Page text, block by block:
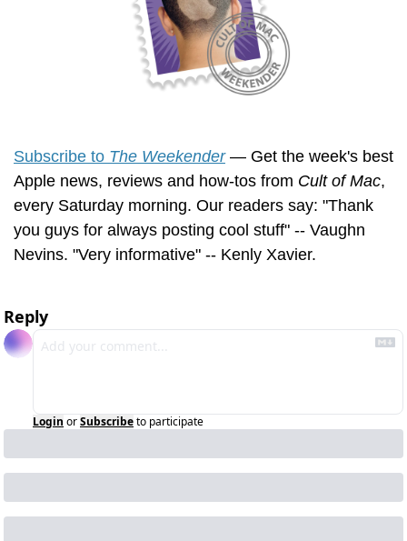
Subscribe to The Weekender — Get the week's best
Apple news, reviews and how-tos from Cult of Mac,
every Saturday morning. Our readers say: "Thank
you guys for always posting cool stuff" -- Vaughn
Nevins. "Very informative" -- Kenly Xavier.
Reply
Login orSubscribeto participate